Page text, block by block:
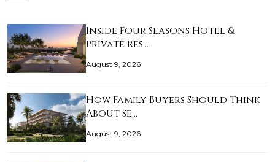
Inside Four Seasons Hotel &
Private Res…
August 9, 2026
How Family Buyers Should Think
About Se…
August 9, 2026